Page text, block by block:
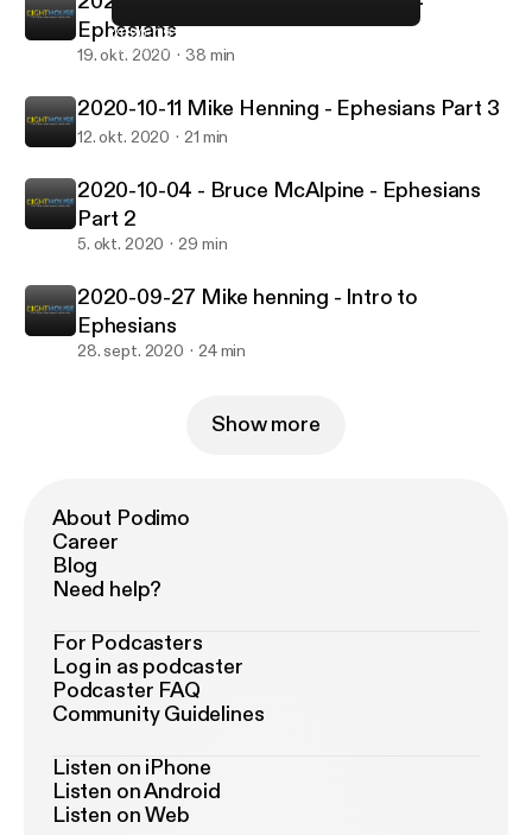
2020-09-27 Mike henning - Intro to Ephesians
Lighthouse to the Nations Podcast
Ephesians
19. okt. 2020 38 min
2020-10-11 Mike Henning - Ephesians Part 3
12. okt. 2020 21 min
2020-10-04 - Bruce McAlpine - Ephesians
Part 2
5. okt. 2020 29 min
2020-09-27 Mike henning - Intro to
Ephesians
28. sept. 2020 24 min
Show more
About Podimo
Career
Blog
Need help?
For Podcasters
Log in as podcaster
Podcaster FAQ
Community Guidelines
Listen on iPhone
Listen on Android
Listen on Web